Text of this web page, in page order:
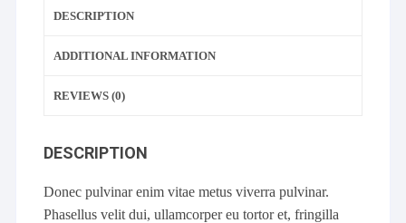
DESCRIPTION
ADDITIONAL INFORMATION
REVIEWS (0)
DESCRIPTION
Donec pulvinar enim vitae metus viverra pulvinar.
Phasellus velit dui, ullamcorper eu tortor et, fringilla